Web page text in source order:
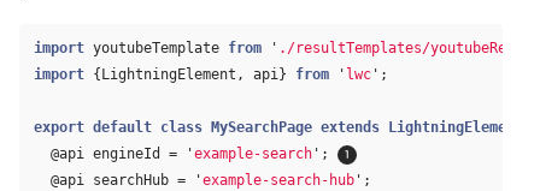
import youtubeTemplate from ' ./resultTemplates/
import { LightningElement , api} from ' lwc ' ;
export default class MySearchPage extends LightningElement
@api engineId = 'example-search ' ;
@api searchHub = 'example-search-hub ' ;